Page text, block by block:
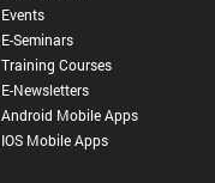
Events
E-Seminars
Training Courses
E-Newsletters
Android Mobile Apps
IOS Mobile Apps